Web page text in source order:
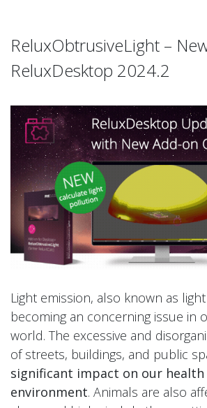
ReluxObtrusiveLight –
ReluxDesktop 2024.2
Light emission, also known as
becoming an concerning issue in
world. The excessive and
of streets, buildings, and public
significant impact on our health
environment. Animals are also